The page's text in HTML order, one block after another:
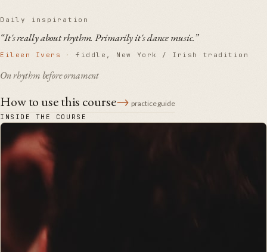
Daily inspiration
“It's really about rhythm. Primarily it's dance music.”
Eileen Ivers · fiddle, New York / Irish tradition
On rhythm before ornament
How to use this course→ practice guide
INSIDE THE COURSE